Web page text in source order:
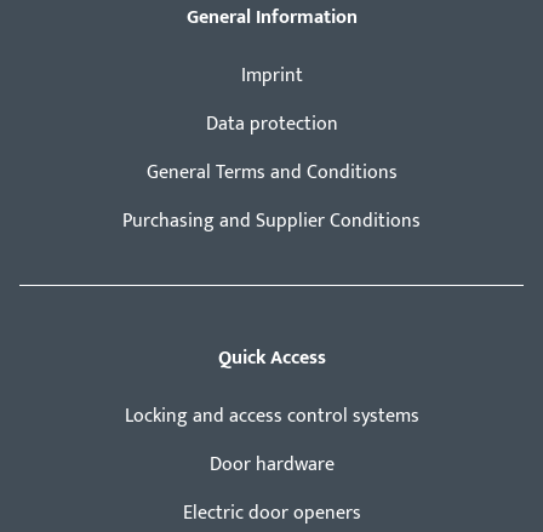
General Information
Imprint
Data protection
General Terms and Conditions
Purchasing and Supplier Conditions
Quick Access
Locking and access control systems
Door hardware
Electric door openers